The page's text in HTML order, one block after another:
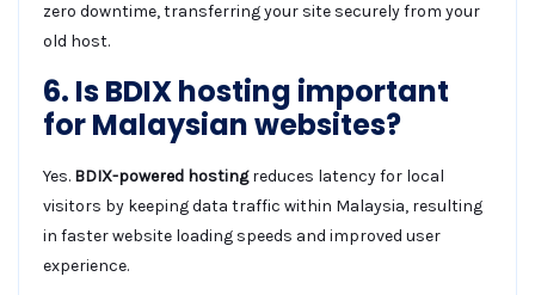
zero downtime, transferring your site securely from your
old host.
6. Is BDIX hosting important
for Malaysian websites?
Yes. BDIX-powered hostingreduces latency for local
visitors by keeping data traffic within Malaysia, resulting
in faster website loading speeds and improved user
experience.